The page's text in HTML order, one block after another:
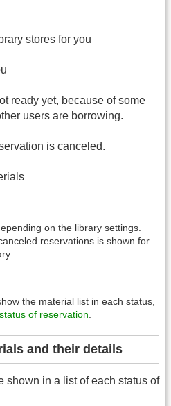
stores for you
ready yet, because of some
users are borrowing.
is canceled.
on the library settings.
reservations is shown for
the material list in each status,
of reservation.
and their details
shown in a list of each status of